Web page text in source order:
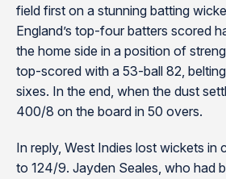
field first on a stunning batting
England’s top-four batters scored
the home side in a position of
top-scored with a 53-ball 82,
sixes. In the end, when the dust
400/8 on the board in 50 overs.
In reply, West Indies lost wickets in
to 124/9. Jayden Seales, who had